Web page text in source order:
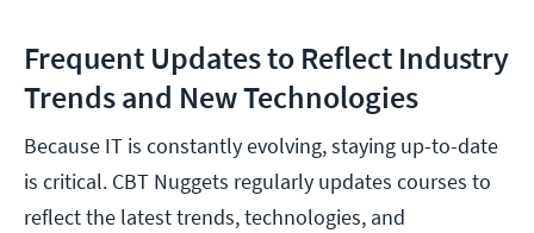
Frequent Updates to Reflect Industry
Trends and New Technologies
Because IT is constantly evolving, staying up-to-date
is critical. CBT Nuggets regularly updates courses to
reflect the latest trends, technologies, and